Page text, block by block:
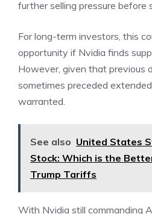
further selling pressure before
For long-term investors, this
opportunity if Nvidia finds
However, given that previous
sometimes preceded
warranted.
See also United States
Stock: Which is the
Trump Tariffs
With Nvidia still commanding